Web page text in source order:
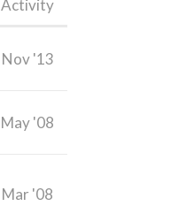
Activity
Nov '13
May '08
Mar '08